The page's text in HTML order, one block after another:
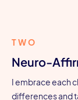
TWO
Neuro-
I embrace each
differences and